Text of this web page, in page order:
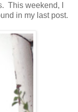
This weekend, I
in my last post.